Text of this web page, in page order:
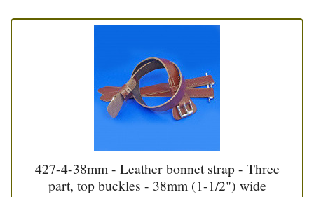
427-4-38mm - Leather bonnet strap - Three
part, top buckles - 38mm (1-1/2") wide